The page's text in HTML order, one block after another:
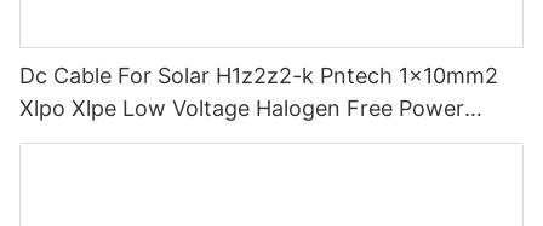
Dc Cable For Solar H1z2z2-k Pntech 1x10mm2
Xlpo Xlpe Low Voltage Halogen Free Power
Cable Waterproof